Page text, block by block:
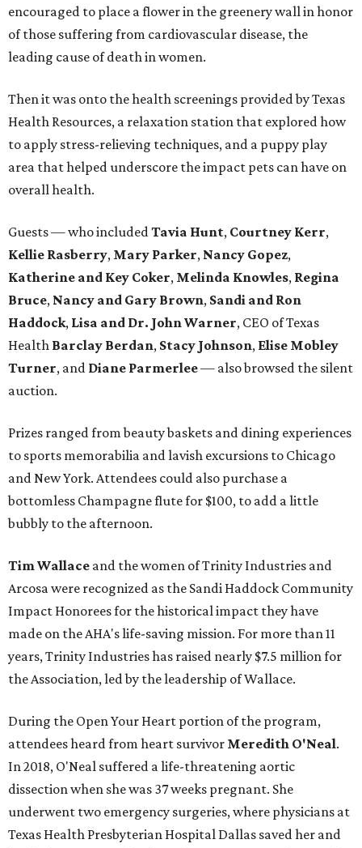
encouraged to place a flower in the greenery wall in honor
of those suffering from cardiovascular disease, the
leading cause of death in women.
Then it was onto the health screenings provided by Texas
Health Resources, a relaxation station that explored how
to apply stress-relieving techniques, and a puppy play
area that helped underscore the impact pets can have on
overall health.
Guests — who includedTavia Hunt, Courtney Kerr,
Kellie Rasberry, Mary Parker, Nancy Gopez,
Katherine and Key Coker, Melinda Knowles, Regina
Bruce, Nancy and Gary Brown, Sandi and Ron
Haddock, Lisa and Dr. John Warner, CEO of Texas
Health Barclay Berdan, Stacy Johnson, Elise Mobley
Turner, and Diane Parmerlee— also browsed the silent
auction.
Prizes ranged from beauty baskets and dining experiences
to sports memorabilia and lavish excursions to Chicago
and New York. Attendees could also purchase a
bottomless Champagne flute for $100, to add a little
bubbly to the afternoon.
Tim Wallace and the women of Trinity Industries and
Arcosa were recognized as the Sandi Haddock Community
Impact Honorees for the historical impact they have
made on the AHA's life-saving mission. For more than 11
years, Trinity Industries has raised nearly $7.5 million for
the Association, led by the leadership of Wallace.
During the Open Your Heart portion of the program,
attendees heard from heart survivor Meredith O'Neal.
In 2018, O'Neal suffered a life-threatening aortic
dissection when she was 37 weeks pregnant. She
underwent two emergency surgeries, where physicians at
Texas Health Presbyterian Hospital Dallas saved her and